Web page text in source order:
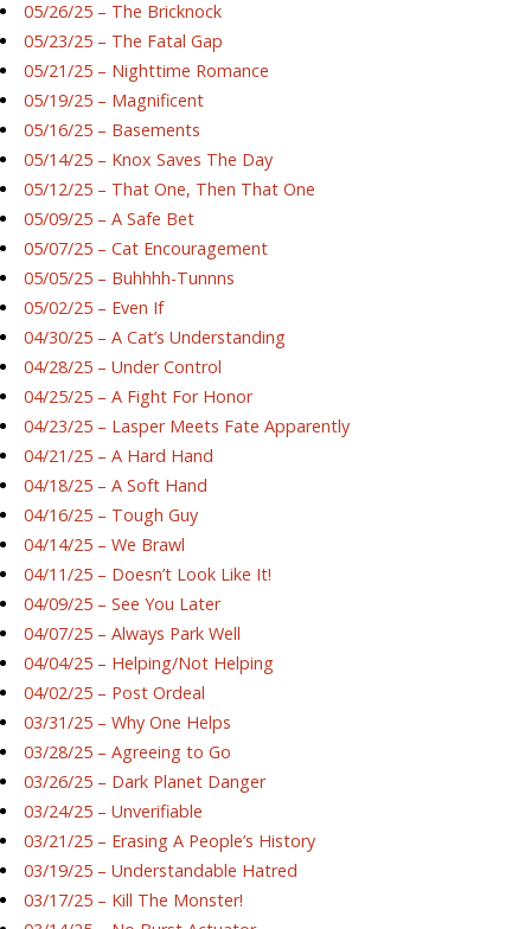
05/26/25 – The Bricknock
05/23/25 – The Fatal Gap
05/21/25 – Nighttime Romance
05/19/25 – Magnificent
05/16/25 – Basements
05/14/25 – Knox Saves The Day
05/12/25 – That One, Then That One
05/09/25 – A Safe Bet
05/07/25 – Cat Encouragement
05/05/25 – Buhhhh-Tunnns
05/02/25 – Even If
04/30/25 – A Cat’s Understanding
04/28/25 – Under Control
04/25/25 – A Fight For Honor
04/23/25 – Lasper Meets Fate Apparently
04/21/25 – A Hard Hand
04/18/25 – A Soft Hand
04/16/25 – Tough Guy
04/14/25 – We Brawl
04/11/25 – Doesn’t Look Like It!
04/09/25 – See You Later
04/07/25 – Always Park Well
04/04/25 – Helping/Not Helping
04/02/25 – Post Ordeal
03/31/25 – Why One Helps
03/28/25 – Agreeing to Go
03/26/25 – Dark Planet Danger
03/24/25 – Unverifiable
03/21/25 – Erasing A People’s History
03/19/25 – Understandable Hatred
03/17/25 – Kill The Monster!